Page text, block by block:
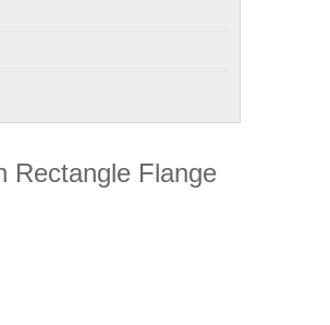
Rectangle Flange